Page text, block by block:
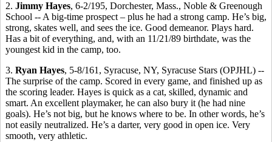
2. Jimmy Hayes, 6-2/195, Dorchester, Mass., Noble & Greenough
School -- A big-time prospect – plus he had a strong camp. He’s big,
strong, skates well, and sees the ice. Good demeanor. Plays hard.
Has a bit of everything, and, with an 11/21/89 birthdate, was the
youngest kid in the camp, too.
3. Ryan Hayes, 5-8/161, Syracuse, NY, Syracuse Stars (OPJHL) --
The surprise of the camp. Scored in every game, and finished up as
the scoring leader. Hayes is quick as a cat, skilled, dynamic and
smart. An excellent playmaker, he can also bury it (he had nine
goals). He’s not big, but he knows where to be. In other words, he’s
not easily neutralized. He’s a darter, very good in open ice. Very
smooth, very athletic.